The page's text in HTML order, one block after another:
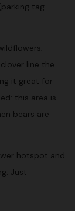
tag
line the
it great for
this area is
bears are
hotspot and
Just